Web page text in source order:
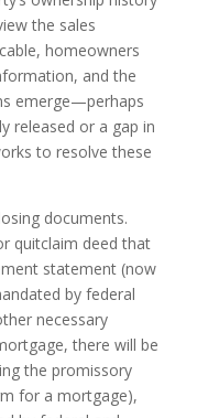
the sales
homeowners
and the
emerge—perhaps
released or a gap in
to resolve these
documents.
quitclaim deed that
statement (now
by federal
necessary
there will be
the promissory
for a mortgage),